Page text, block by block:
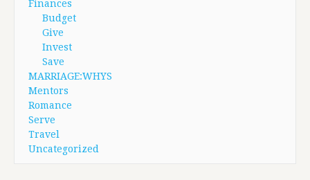
Finances
Budget
Give
Invest
Save
MARRIAGE:WHYS
Mentors
Romance
Serve
Travel
Uncategorized